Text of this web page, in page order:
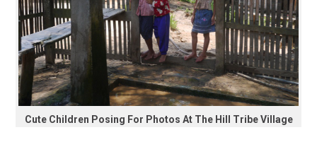
Cute Children Posing For Photos At The Hill Tribe Village